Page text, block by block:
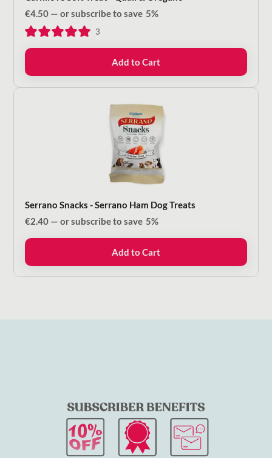
€4.50 — or subscribe to save 5%
3
Add to Cart
Serrano Snacks - Serrano Ham Dog Treats
€2.40 — or subscribe to save 5%
Add to Cart